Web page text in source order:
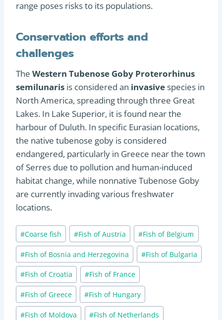
range poses risks to its populations.
Conservation efforts and
challenges
The Western Tubenose Goby Proterorhinus
semilunaris is considered an invasive species in
North America, spreading through three Great
Lakes. In Lake Superior, it is found near the
harbour of Duluth. In specific Eurasian locations,
the native tubenose goby is considered
endangered, particularly in Greece near the town
of Serres due to pollution and human-induced
habitat change, while nonnative Tubenose Goby
are currently invading various freshwater
locations.
Post
Tags:
#Coarse fish #Fish of Austria #Fish of Belgium
#Fish of Bosnia and Herzegovina #Fish of Bulgaria
#Fish of Croatia #Fish of France
#Fish of Greece #Fish of Hungary
#Fish of Moldova #FIsh of Netherlands